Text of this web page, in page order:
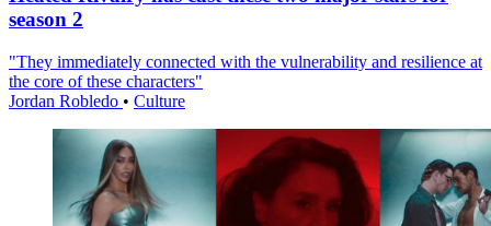
season 2
"They immediately connected with the vulnerability and resilience at
the core of these characters"
Jordan Robledo • Culture